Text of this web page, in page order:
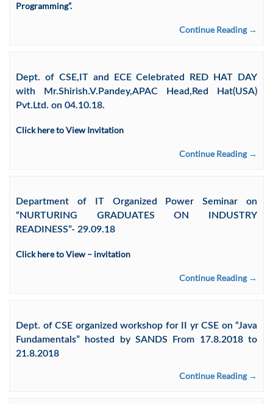
Programming”.
Continue Reading →
Dept. of CSE,IT and ECE Celebrated RED HAT DAY
with Mr.Shirish.V.Pandey,APAC Head,Red Hat(USA)
Pvt.Ltd. on 04.10.18.
Click here to View Invitation
Continue Reading →
Department of IT Organized Power Seminar on
“NURTURING GRADUATES ON INDUSTRY
READINESS”- 29.09.18
Click here to View – invitation
Continue Reading →
Dept. of CSE organized workshop for II yr CSE on “Java
Fundamentals” hosted by SANDS From 17.8.2018 to
21.8.2018
Continue Reading →